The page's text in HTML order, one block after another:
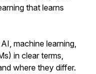
that learns
machine learning,
in clear terms,
where they differ.